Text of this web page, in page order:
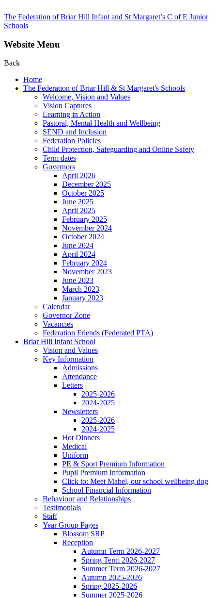
The Federation of Briar Hill Infant and St Margaret’s C of E Junior
Schools
Website Menu
Back
Home
The Federation of Briar Hill & St Margaret's Schools
Welcome, Vision and Values
Vision Captures
Learning in Action
Pastoral, Mental Health and Wellbeing
SEND and Inclusion
Federation Policies
Child Protection, Safeguarding and Online Safety
Term dates
Governors
April 2026
December 2025
October 2025
June 2025
April 2025
February 2025
November 2024
October 2024
June 2024
April 2024
February 2024
November 2023
June 2023
March 2023
January 2023
Calendar
Governor Zone
Vacancies
Federation Friends (Federated PTA)
Briar Hill Infant School
Vision and Values
Key Information
Admissions
Attendance
Letters
2025-2026
2024-2025
Newsletters
2025-2026
2024-2025
Hot Dinners
Medical
Uniform
PE & Sport Premium Information
Pupil Premium Information
Click to: Meet Mabel, our school wellbeing dog
School Financial Information
Behaviour and Relationships
Testimonials
Staff
Year Group Pages
Blossom SRP
Reception
Autumn Term 2026-2027
Spring Term 2026-2027
Summer Term 2026-2027
Autumn 2025-2026
Spring 2025-2026
Summer 2025-2026